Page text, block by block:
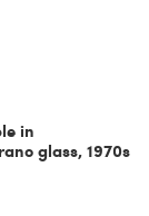
in
glass, 1970s